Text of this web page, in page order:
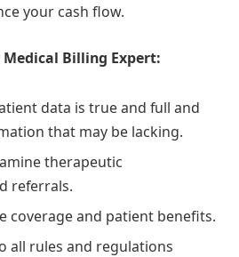
your cash flow.
Billing Expert:
data is true and full and
that may be lacking.
therapeutic
referrals.
coverage and patient benefits.
all rules and regulations